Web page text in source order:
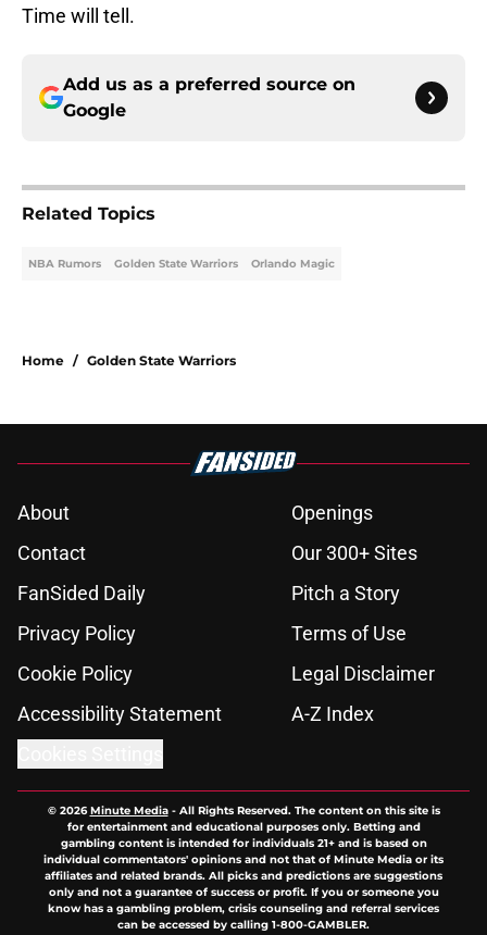
Time will tell.
Add us as a preferred source on
Google
Related Topics
NBA Rumors Golden State Warriors Orlando Magic
Home / Golden State Warriors
About
Openings
Contact
Our 300+ Sites
FanSided Daily
Pitch a Story
Privacy Policy
Terms of Use
Cookie Policy
Legal Disclaimer
Accessibility Statement
A-Z Index
© 2026Minute Media- All Rights Reserved. The content on this site is
for entertainment and educational purposes only. Betting and
gambling content is intended for individuals 21+ and is based on
individual commentators' opinions and not that of Minute Media or its
affiliates and related brands. All picks and predictions are suggestions
only and not a guarantee of success or profit. If you or someone you
know has a gambling problem, crisis counseling and referral services
can be accessed by calling 1-800-GAMBLER.